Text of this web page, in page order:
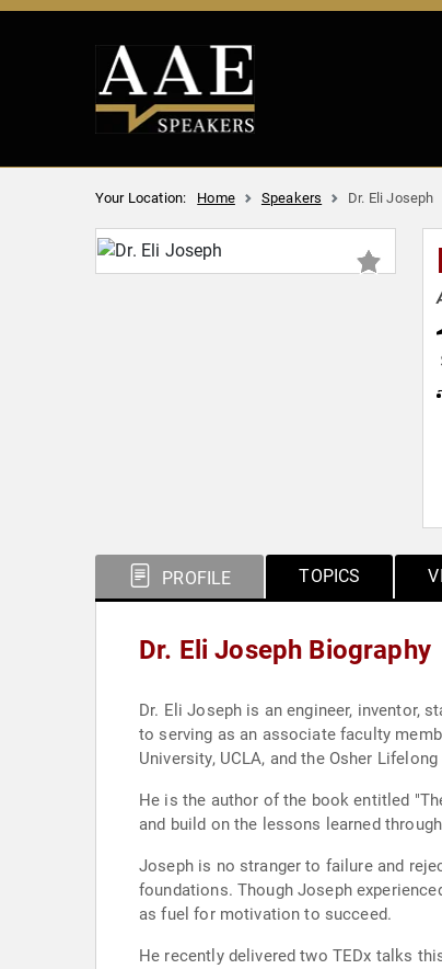
Your Location: Home Speakers Dr. Eli Joseph
PROFILE TOPICS
Dr. Eli Joseph Biography
Dr. Eli Joseph is an engineer, inventor,
to serving as an associate faculty
University, UCLA, and the Osher
He is the author of the book entitled
and build on the lessons learned
Joseph is no stranger to failure and
foundations. Though Joseph
as fuel for motivation to succeed.
He recently delivered two TEDx talks